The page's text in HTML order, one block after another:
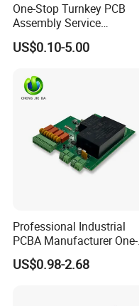
One-Stop Turnkey PCB
Assembly Service
Component Sourcing and
SMT DIP PCBA
US$0.10-5.00
Professional Industrial
PCBA Manufacturer One-
Stop Comprehensive PCB
Assembly Solutions &
US$0.98-2.68